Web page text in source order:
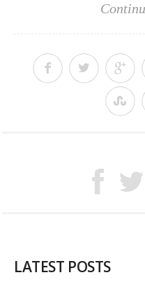
LATEST POSTS